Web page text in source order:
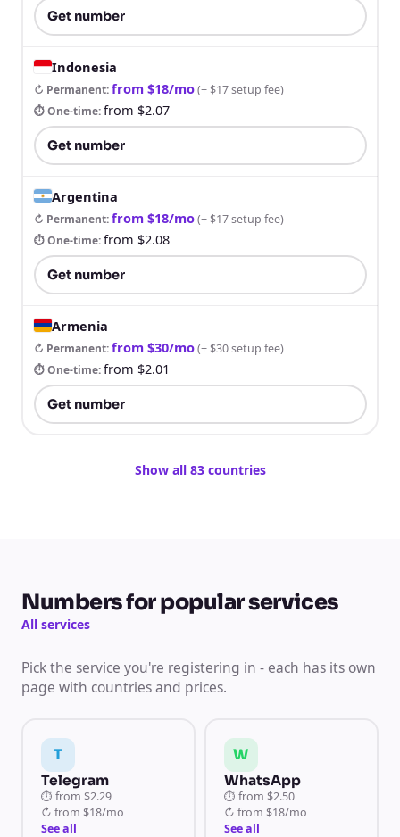
Get number
Indonesia
↻ Permanent:from $18/mo(+ $17 setup fee)
⏱ One-time:from $2.07
Get number
Argentina
↻ Permanent:from $18/mo(+ $17 setup fee)
⏱ One-time:from $2.08
Get number
Armenia
↻ Permanent:from $30/mo(+ $30 setup fee)
⏱ One-time:from $2.01
Get number
Show all 83 countries
Numbers for popular services
All services
Pick the service you're registering in - each has its own
page with countries and prices.
T
Telegram
⏱ from $2.29
↻ from $18/mo
See all
W
WhatsApp
⏱ from $2.50
↻ from $18/mo
See all